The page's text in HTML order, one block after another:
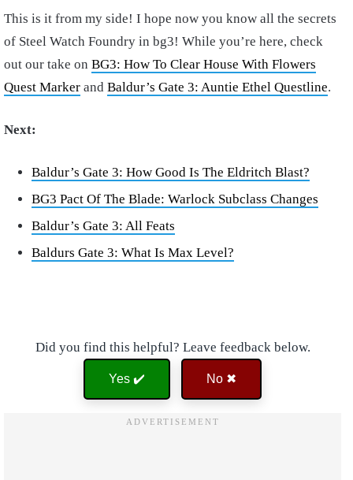
This is it from my side! I hope now you know all the secrets
of Steel Watch Foundry in bg3! While you’re here, check
out our take on BG3: How To Clear House With Flowers
Quest Marker and Baldur’s Gate 3: Auntie Ethel Questline.
Next:
Baldur’s Gate 3: How Good Is The Eldritch Blast?
BG3 Pact Of The Blade: Warlock Subclass Changes
Baldur’s Gate 3: All Feats
Baldurs Gate 3: What Is Max Level?
Did you find this helpful? Leave feedback below.
Yes ✔️ No ✖